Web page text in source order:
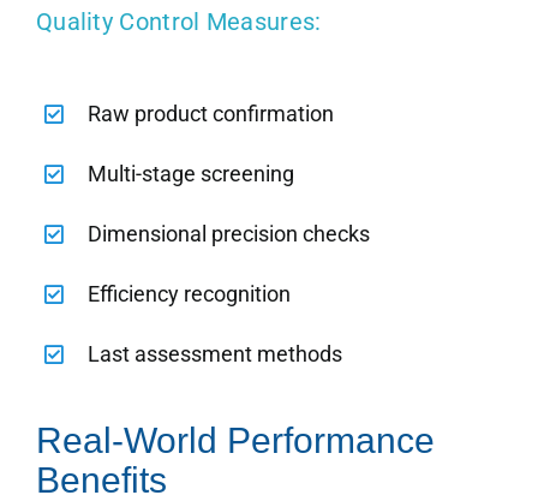
Quality Control Measures:
Raw product confirmation
Multi-stage screening
Dimensional precision checks
Efficiency recognition
Last assessment methods
Real-World Performance
Benefits